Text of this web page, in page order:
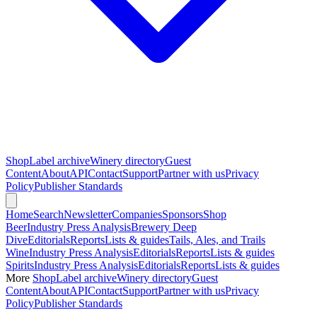
ShopLabel archiveWinery directoryGuest
ContentAboutAPIContactSupportPartner with usPrivacy
PolicyPublisher Standards
HomeSearchNewsletterCompaniesSponsorsShop
BeerIndustry Press AnalysisBrewery Deep
DiveEditorialsReportsLists & guidesTails, Ales, and Trails
WineIndustry Press AnalysisEditorialsReportsLists & guides
SpiritsIndustry Press AnalysisEditorialsReportsLists & guides
More ShopLabel archiveWinery directoryGuest
ContentAboutAPIContactSupportPartner with usPrivacy
PolicyPublisher Standards